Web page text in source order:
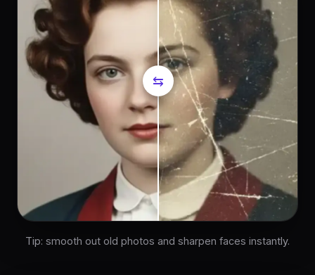
⇆
Tip: smooth out old photos and sharpen faces instantly.